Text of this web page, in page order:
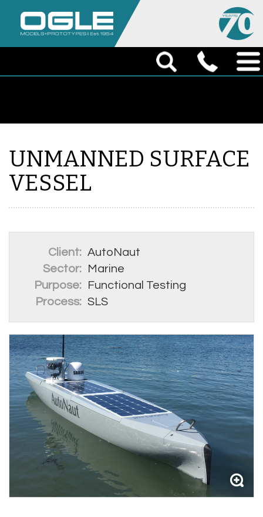
UNMANNED SURFACE
VESSEL
Client: AutoNaut
Sector:
Marine
Purpose:
Functional Testing
Process: SLS